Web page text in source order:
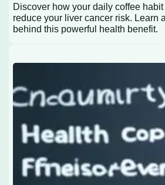
Discover how your daily coffee
reduce your liver cancer risk. Learn
behind this powerful health benefit.